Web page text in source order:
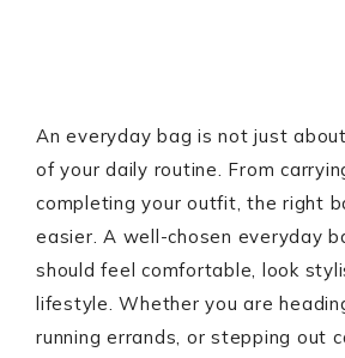
An everyday bag is not just
of your daily routine. From
completing your outfit, the right
easier. A well-chosen everyday
should feel comfortable, look
lifestyle. Whether you are
running errands, or stepping out